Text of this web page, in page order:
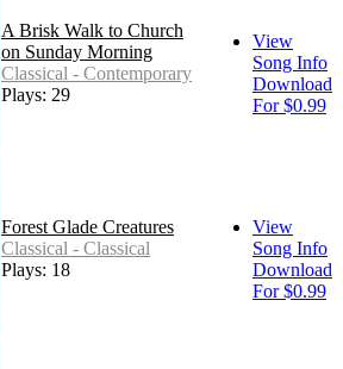
A Brisk Walk to Church
on Sunday Morning
Classical - Contemporary
Plays: 29
View
Song Info
Download
For $0.99
Forest Glade Creatures
Classical - Classical
Plays: 18
View
Song Info
Download
For $0.99